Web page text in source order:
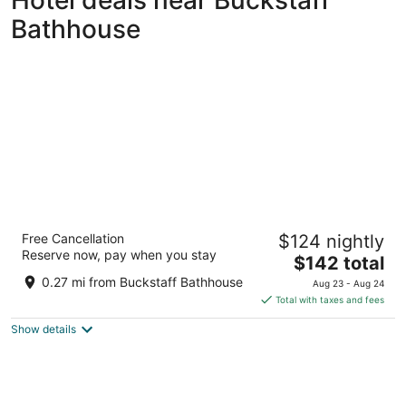
Bathhouse
out
305 Malvern Avenue Hot Springs AR
Free Cancellation
Reserve now, pay when you stay
0.27 mi from Buckstaff Bathhouse
$124 nightly
The
price
is
$142
$142 total
Aug 23 - Aug 24
Total with taxes and fees
Show details